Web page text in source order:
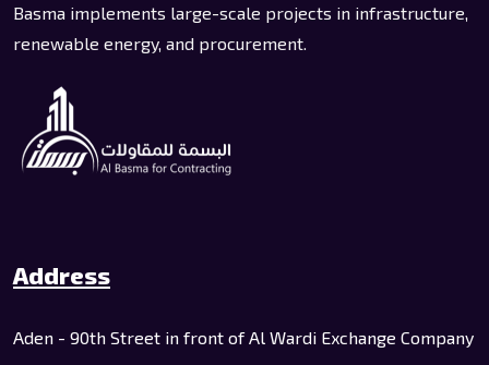
Basma implements large-scale projects in infrastructure,
renewable energy, and procurement.
Address
Aden - 90th Street in front of Al Wardi Exchange Company